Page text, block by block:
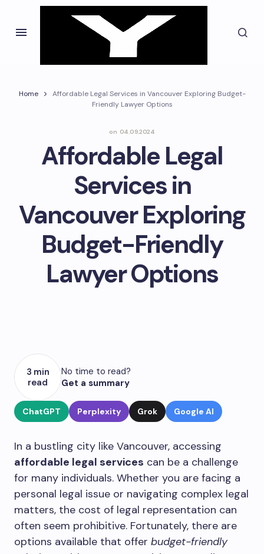
Home
Affordable Legal Services in Vancouver Exploring Budget-
Friendly Lawyer Options
on 04.09.2024
Affordable Legal
Services in
Vancouver Exploring
Budget-Friendly
Lawyer Options
3 min
read
No time to read?
Get a summary
ChatGPT Perplexity Grok Google AI
In a bustling city like Vancouver, accessing
affordable legal services can be a challenge
for many individuals. Whether you are facing a
personal legal issue or navigating complex legal
matters, the cost of legal representation can
often seem prohibitive. Fortunately, there are
options available that offer budget-friendly